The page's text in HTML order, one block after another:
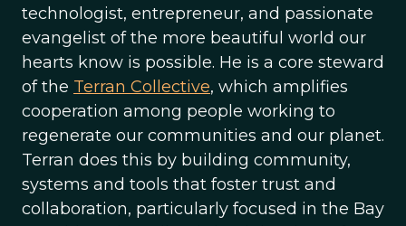
technologist, entrepreneur, and passionate
evangelist of the more beautiful world our
hearts know is possible. He is a core steward
of the Terran Collective, which amplifies
cooperation among people working to
regenerate our communities and our planet.
Terran does this by building community,
systems and tools that foster trust and
collaboration, particularly focused in the Bay